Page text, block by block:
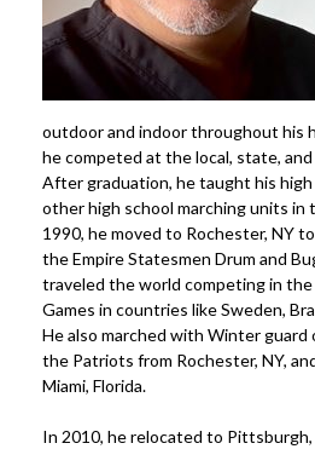
outdoor and indoor throughout his
he competed at the local, state,
After graduation, he taught his high
other high school marching units in
1990, he moved to Rochester, NY
the Empire Statesmen Drum and
traveled the world competing in
Games in countries like Sweden,
He also marched with Winter guard
the Patriots from Rochester, NY,
Miami, Florida.
In 2010, he relocated to Pittsburgh,